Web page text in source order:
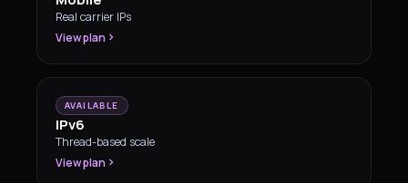
Real carrier IPs
View plan
AVAILABLE
IPv6
Thread-based scale
View plan